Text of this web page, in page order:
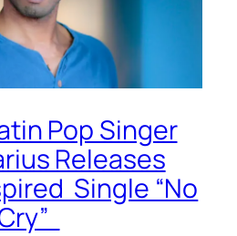
Pop Singer
Releases
Single “No